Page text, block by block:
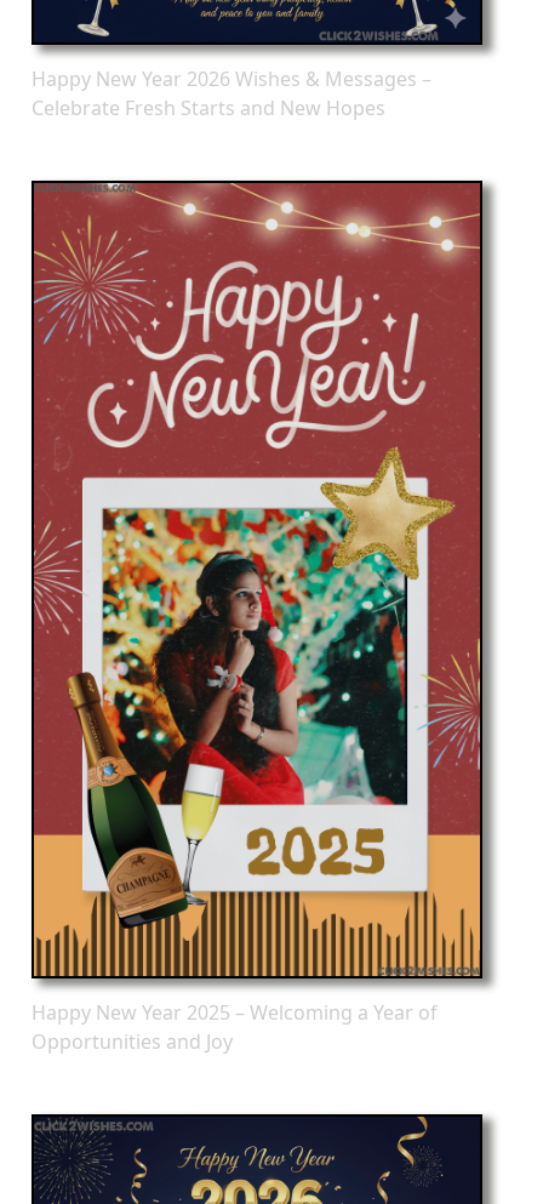
Happy New Year 2026 Wishes & Messages –
Celebrate Fresh Starts and New Hopes
Happy New Year 2025 – Welcoming a Year of
Opportunities and Joy